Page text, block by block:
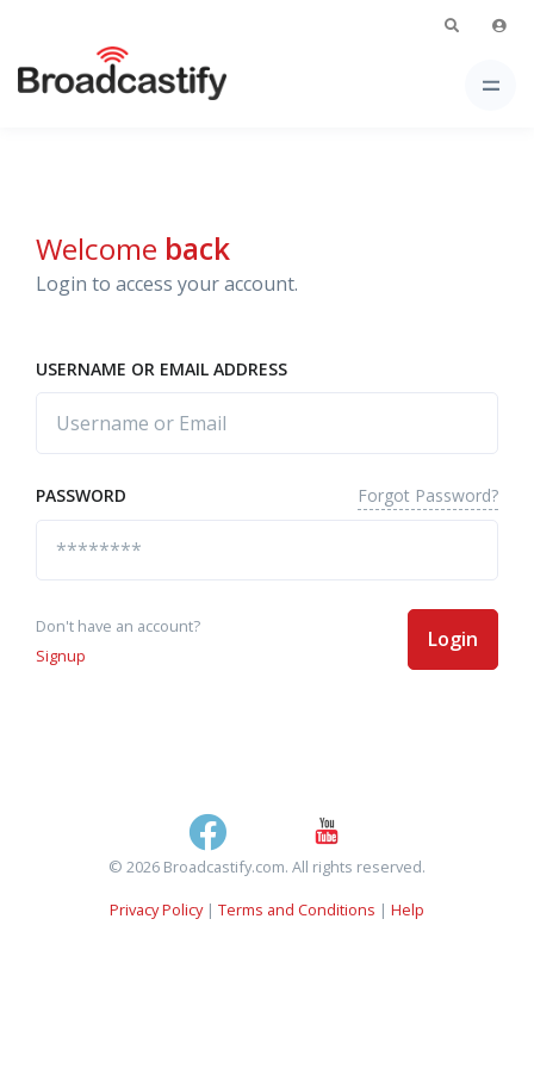
Welcome back
Login to access your account.
USERNAME OR EMAIL ADDRESS
PASSWORD Forgot Password?
Don't have an account?
Signup
Login
© 2026 Broadcastify.com. All rights reserved.
Privacy Policy| Terms and Conditions | Help